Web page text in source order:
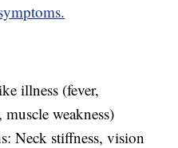
illness (fever,
weakness)
Neck stiffness, vision